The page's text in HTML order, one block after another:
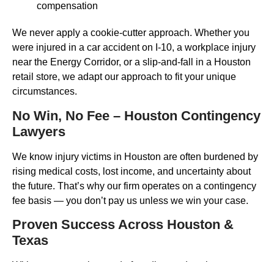
compensation
We never apply a cookie-cutter approach. Whether you
were injured in a car accident on I-10, a workplace injury
near the Energy Corridor, or a slip-and-fall in a Houston
retail store, we adapt our approach to fit your unique
circumstances.
No Win, No Fee – Houston Contingency
Lawyers
We know injury victims in Houston are often burdened by
rising medical costs, lost income, and uncertainty about
the future. That’s why our firm operates on a contingency
fee basis — you don’t pay us unless we win your case.
Proven Success Across Houston &
Texas